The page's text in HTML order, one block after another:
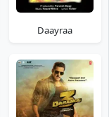
Daayraa